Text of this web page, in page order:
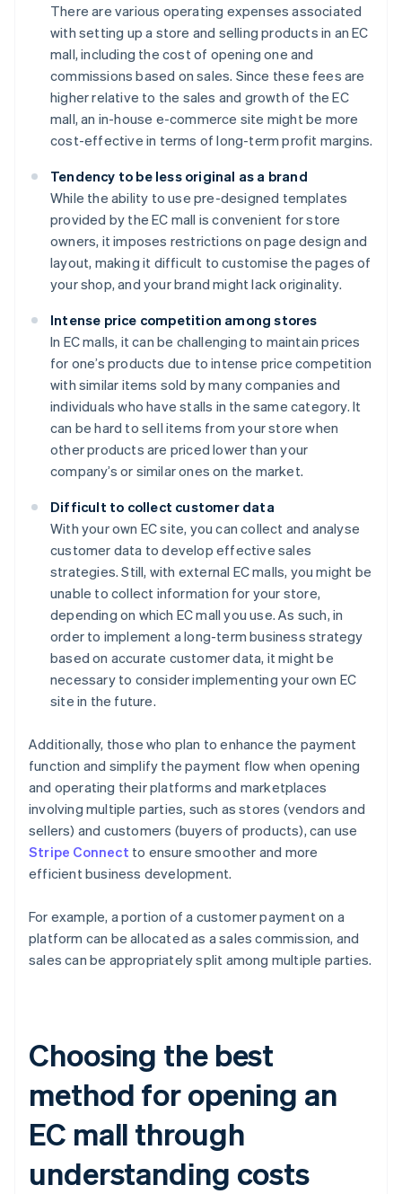
There are various operating expenses associated
with setting up a store and selling products in an EC
mall, including the cost of opening one and
commissions based on sales. Since these fees are
higher relative to the sales and growth of the EC
mall, an in-house e-commerce site might be more
cost-effective in terms of long-term profit margins.
Tendency to be less original as a brand
While the ability to use pre-designed templates
provided by the EC mall is convenient for store
owners, it imposes restrictions on page design and
layout, making it difficult to customise the pages of
your shop, and your brand might lack originality.
Intense price competition among stores
In EC malls, it can be challenging to maintain prices
for one’s products due to intense price competition
with similar items sold by many companies and
individuals who have stalls in the same category. It
can be hard to sell items from your store when
other products are priced lower than your
company’s or similar ones on the market.
Difficult to collect customer data
With your own EC site, you can collect and analyse
customer data to develop effective sales
strategies. Still, with external EC malls, you might be
unable to collect information for your store,
depending on which EC mall you use. As such, in
order to implement a long-term business strategy
based on accurate customer data, it might be
necessary to consider implementing your own EC
site in the future.
Additionally, those who plan to enhance the payment
function and simplify the payment flow when opening
and operating their platforms and marketplaces
involving multiple parties, such as stores (vendors and
sellers) and customers (buyers of products), can use
Stripe Connect to ensure smoother and more
efficient business development.
For example, a portion of a customer payment on a
platform can be allocated as a sales commission, and
sales can be appropriately split among multiple parties.
Choosing the best
method for opening an
EC mall through
understanding costs